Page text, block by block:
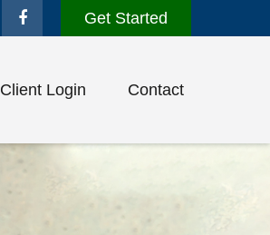
Get Started
Client Login Contact